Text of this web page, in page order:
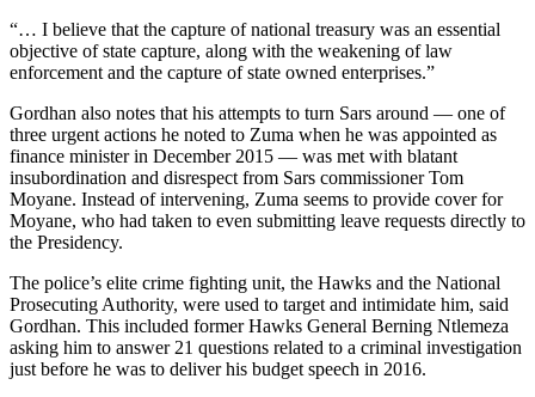
“… I believe that the capture of national treasury was an essential
objective of state capture, along with the weakening of law
enforcement and the capture of state owned enterprises.”
Gordhan also notes that his attempts to turn Sars around — one of
three urgent actions he noted to Zuma when he was appointed as
finance minister in December 2015 — was met with blatant
insubordination and disrespect from Sars commissioner Tom
Moyane. Instead of intervening, Zuma seems to provide cover for
Moyane, who had taken to even submitting leave requests directly to
the Presidency.
The police’s elite crime fighting unit, the Hawks and the National
Prosecuting Authority, were used to target and intimidate him, said
Gordhan. This included former Hawks General Berning Ntlemeza
asking him to answer 21 questions related to a criminal investigation
just before he was to deliver his budget speech in 2016.